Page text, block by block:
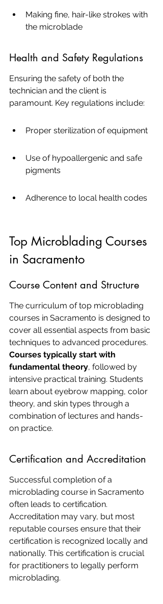
Making fine, hair-like strokes with
the microblade
Health and Safety Regulations
Ensuring the safety of both the
technician and the client is
paramount. Key regulations include:
Proper sterilization of equipment
Use of hypoallergenic and safe
pigments
Adherence to local health codes
Top Microblading Courses
in Sacramento
Course Content and Structure
The curriculum of top microblading
courses in Sacramento is designed to
cover all essential aspects from basic
techniques to advanced procedures.
Courses typically start with
fundamental theory, followed by
intensive practical training. Students
learn about eyebrow mapping, color
theory, and skin types through a
combination of lectures and hands-
on practice.
Certification and Accreditation
Successful completion of a
microblading course in Sacramento
often leads to certification.
Accreditation may vary, but most
reputable courses ensure that their
certification is recognized locally and
nationally. This certification is crucial
for practitioners to legally perform
microblading.